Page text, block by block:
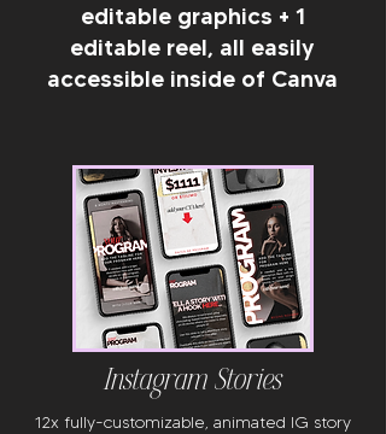
editable graphics + 1
editable reel, all easily
accessible inside of Canva
Instagram Stories
12x fully-customizable, animated IG story